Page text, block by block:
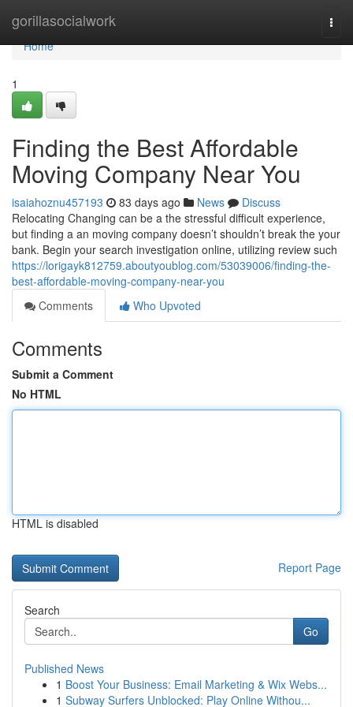
gorillasocialwork
Home
Home
1
Finding the Best Affordable
Moving Company Near You
isaiahoznu457193 83 days ago News
Discuss
Relocating Changing can be a the stressful difficult experience,
but finding a an moving company doesn’t shouldn’t break the your
bank. Begin your search investigation online, utilizing review such
https://lorigayk812759.aboutyoublog.com/53039006/finding-the-
best-affordable-moving-company-near-you
Comments
Who Upvoted
Comments
Submit a Comment
No HTML
HTML is disabled
Report Page
Search
Go
Published News
1 Boost Your Business: Email Marketing & Wix Webs...
1 Subway Surfers Unblocked: Play Online Withou...